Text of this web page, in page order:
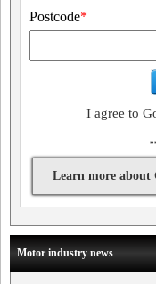
Postcode*
I agree to
Learn more about
Motor industry news